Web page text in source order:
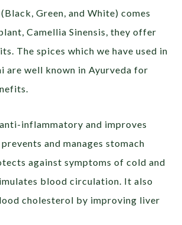
Green, and White) comes
Camellia Sinensis, they offer
The spices which we have used in
are well known in Ayurveda for
inflammatory and improves
and manages stomach
against symptoms of cold and
blood circulation. It also
cholesterol by improving liver